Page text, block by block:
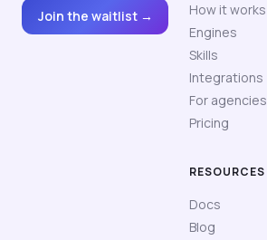
Join the waitlist →
How it works
Engines
Skills
Integrations
For agencies
Pricing
RESOURCES
Docs
Blog